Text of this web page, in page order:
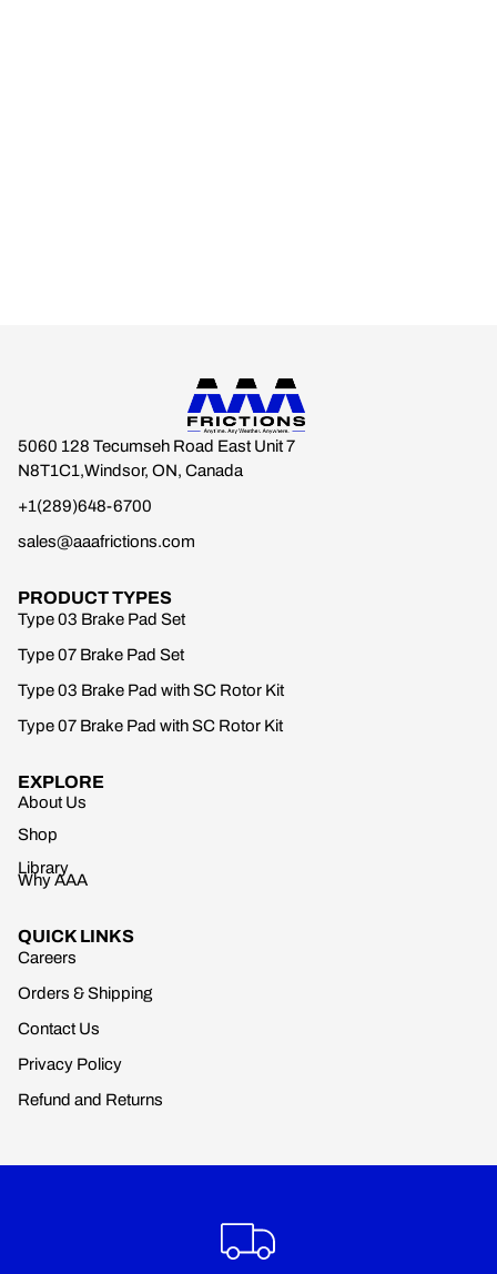
5060 128 Tecumseh Road East Unit 7
N8T1C1,Windsor, ON, Canada
+1(289)648-6700
sales@aaafrictions.com
PRODUCT TYPES
Type 03 Brake Pad Set
Type 07 Brake Pad Set
Type 03 Brake Pad with SC Rotor Kit
Type 07 Brake Pad with SC Rotor Kit
EXPLORE
About Us
Shop
Library
Why AAA
QUICK LINKS
Careers
Orders & Shipping
Contact Us
Privacy Policy
Refund and Returns